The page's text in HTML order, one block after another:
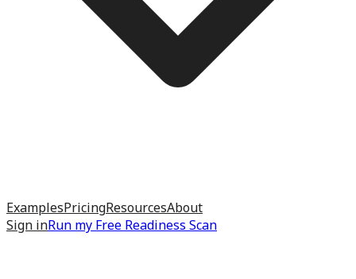
ExamplesPricingResourcesAbout
Sign inRun my Free Readiness Scan